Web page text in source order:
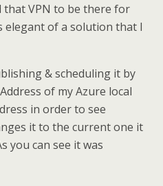
VPN to be there for
elegant of a solution that I
& scheduling it by
of my Azure local
in order to see
it to the current one it
you can see it was